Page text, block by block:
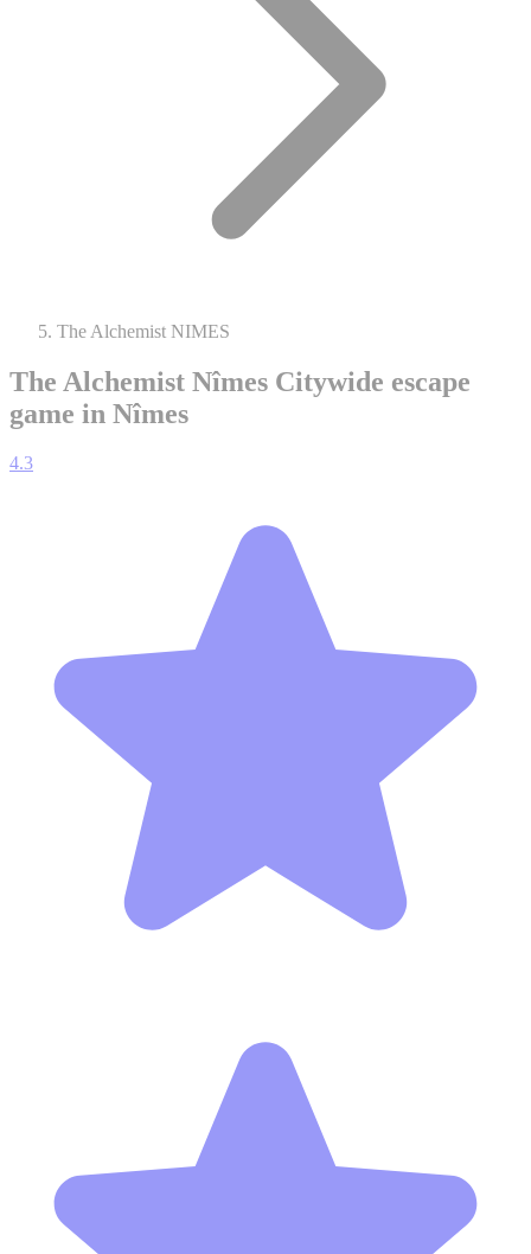
The Alchemist NIMES
The Alchemist Nîmes Citywide escape
game in Nîmes
4.3